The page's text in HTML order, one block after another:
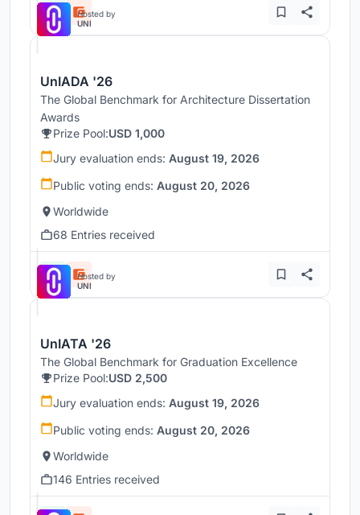
Hosted by
UNI
UnIADA '26
The Global Benchmark for Architecture Dissertation
Awards
Prize Pool:USD 1,000
Jury evaluation ends: August 19, 2026
Public voting ends: August 20, 2026
Worldwide
68 Entries received
Hosted by
UNI
UnIATA '26
The Global Benchmark for Graduation Excellence
Prize Pool:USD 2,500
Jury evaluation ends: August 19, 2026
Public voting ends: August 20, 2026
Worldwide
146 Entries received